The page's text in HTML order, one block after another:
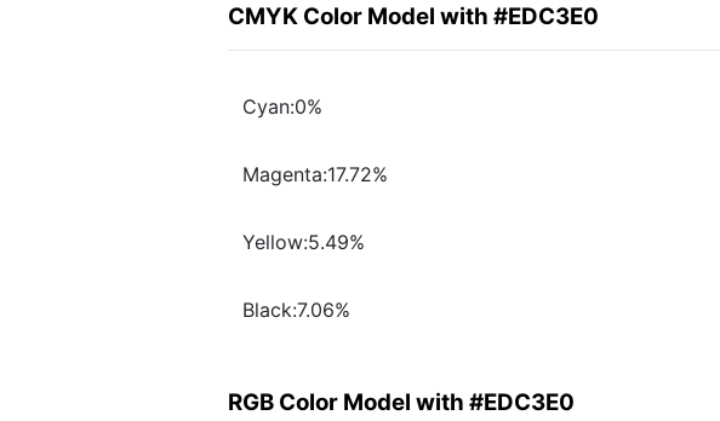
CMYK Color Model with #EDC3E0
Cyan:0%
Magenta:17.72%
Yellow:5.49%
Black:7.06%
RGB Color Model with #EDC3E0